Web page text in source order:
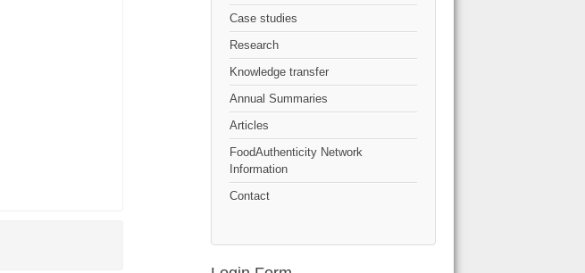
Case studies
Research
Knowledge transfer
Annual Summaries
Articles
FoodAuthenticity Network
Information
Contact